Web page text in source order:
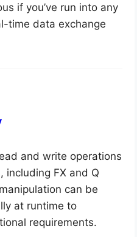
if you’ve run into any
time data exchange
and write operations
including FX and Q
can be
at runtime to
requirements.